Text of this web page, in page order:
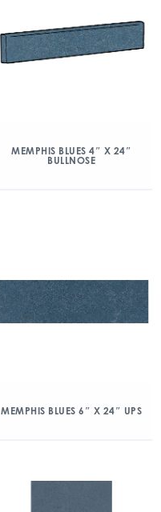
MEMPHIS BLUES 4″ X 24″
BULLNOSE
MEMPHIS BLUES 6″ X 24″ UPS